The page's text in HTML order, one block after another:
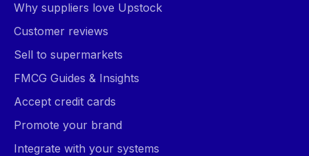
Why suppliers love Upstock
Customer reviews
Sell to supermarkets
FMCG Guides & Insights
Accept credit cards
Promote your brand
Integrate with your systems